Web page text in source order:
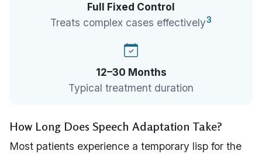
Full Fixed Control
Treats complex cases effectively3
12–30 Months
Typical treatment duration
How Long Does Speech Adaptation Take?
Most patients experience a temporary lisp for the